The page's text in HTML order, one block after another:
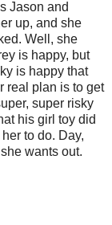
Jason and
up, and she
Well, she
is happy, but
is happy that
real plan is to get
super risky
his girl toy did
to do. Day,
wants out.